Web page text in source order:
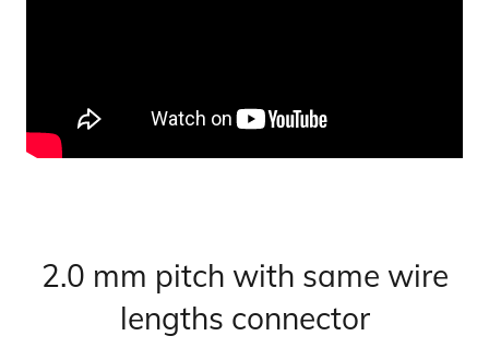
2.0 mm pitch with same wire
lengths connector